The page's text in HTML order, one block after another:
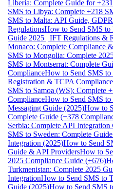
Liberia: Complete Guide for
SMS to Libya: Complete +218
SMS to Malta: API Guide,
RegulationsHow to Send SMS
Guide 2025 | IFT Regulations &
Monaco: Complete Compliance
SMS to Mongolia: Complete
SMS to Montserrat: Complete
ComplianceHow to Send SMS
Registration & TCPA
SMS to Samoa (WS): Complete
ComplianceHow to Send SMS to
Messaging Guide (2025)How to
Complete Guide (+378
Serbia: Complete API Integration
SMS to Sweden: Complete
Integration (2025)How to Send
Guide & API ProvidersHow to
2025 Compliance Guide (+676)
Turkmenistan: Complete 2025
IntegrationHow to Send SMS to
Guide (2025)How to Send SMS